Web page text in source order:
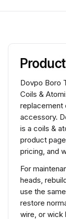
Dovpo Boro
Coils &
replacement
accessory.
is a coils &
product
pricing, and
For
heads,
use the
restore
wire, or wick